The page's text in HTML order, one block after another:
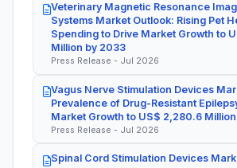
Veterinary Magnetic Resonance
Systems Market Outlook: Rising Pet
Spending to Drive Market Growth to
Million by 2033
Press Release - Jul 2026
Vagus Nerve Stimulation Devices
Prevalence of Drug-Resistant
Market Growth to US$ 2,280.6
Press Release - Jul 2026
Spinal Cord Stimulation Devices